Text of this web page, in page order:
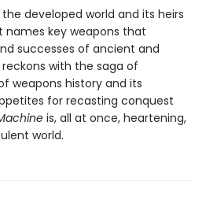
developed world and its heirs
names key weapons that
successes of ancient and
with the saga of
weapons history and its
for recasting conquest
is, all at once, heartening,
world.